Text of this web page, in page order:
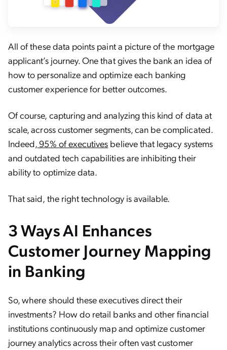
All of these data points paint a picture of the mortgage
applicant’s journey. One that gives the bank an idea of
how to personalize and optimize each banking
customer experience for better outcomes.
Of course, capturing and analyzing this kind of data at
scale, across customer segments, can be complicated.
Indeed,95% of executives believe that legacy systems
and outdated tech capabilities are inhibiting their
ability to optimize data.
That said, the right technology is available.
3 Ways AI Enhances
Customer Journey Mapping
in Banking
So, where should these executives direct their
investments? How do retail banks and other financial
institutions continuously map and optimize customer
journey analytics across their often vast customer